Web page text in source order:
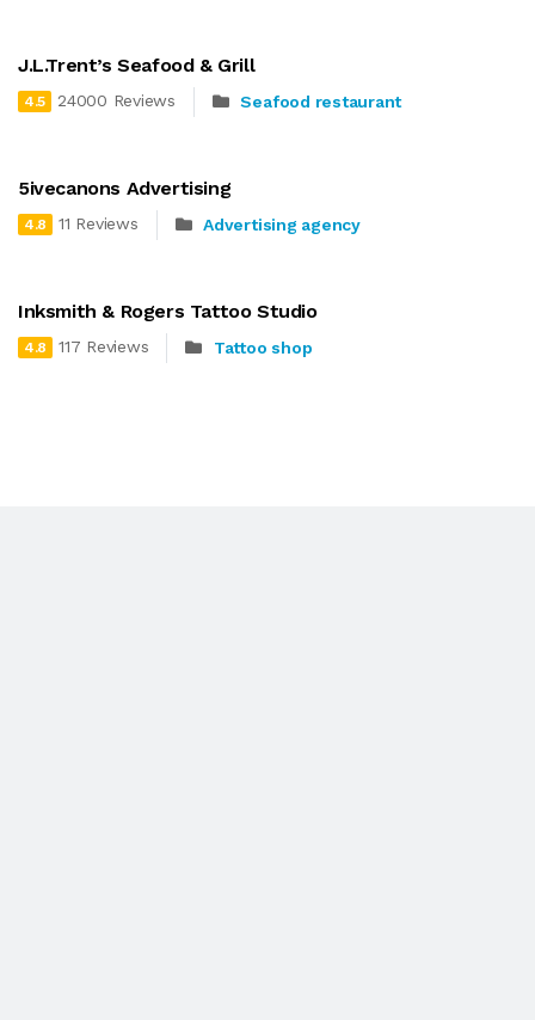
J.L.Trent’s Seafood & Grill
4.5 24000 Reviews Seafood restaurant
5ivecanons Advertising
4.8 11 Reviews Advertising agency
Inksmith & Rogers Tattoo Studio
4.8 117 Reviews Tattoo shop